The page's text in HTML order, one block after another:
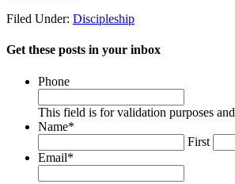
Filed Under: Discipleship
Get these posts in your inbox
Phone
This field is for validation purposes
Name*
First
Email*